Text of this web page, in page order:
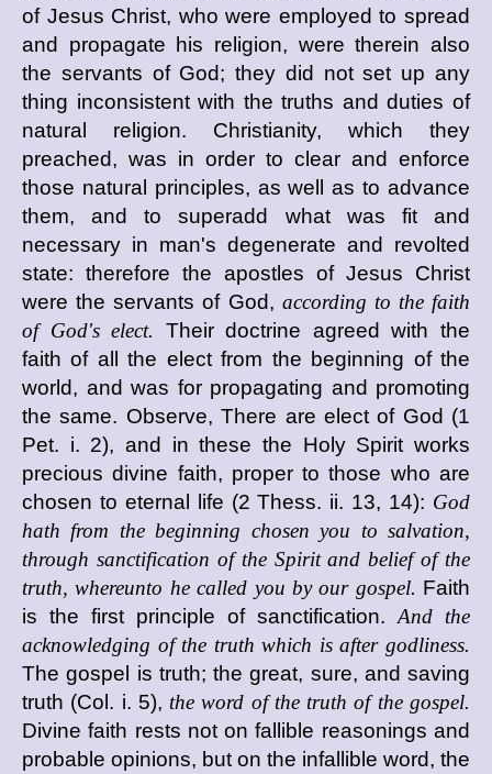
of Jesus Christ, who were employed to spread
and propagate his religion, were therein also
the servants of God; they did not set up any
thing inconsistent with the truths and duties of
natural religion. Christianity, which they
preached, was in order to clear and enforce
those natural principles, as well as to advance
them, and to superadd what was fit and
necessary in man's degenerate and revolted
state: therefore the apostles of Jesus Christ
were the servants of God, according to the faith
of God's elect.
Their doctrine agreed with the
faith of all the elect from the beginning of the
world, and was for propagating and promoting
the same. Observe, There are elect of God (1
Pet. i. 2), and in these the Holy Spirit works
precious divine faith, proper to those who are
chosen to eternal life (2 Thess. ii. 13, 14): God
hath from the beginning chosen you to salvation,
through sanctification of the Spirit and belief of the
truth, whereunto he called you by our gospel. Faith
is the first principle of sanctification. And the
acknowledging of the truth which is after godliness.
The gospel is truth; the great, sure, and saving
truth (Col. i. 5), the word of the truth of the gospel.
Divine faith rests not on fallible reasonings and
probable opinions, but on the infallible word, the